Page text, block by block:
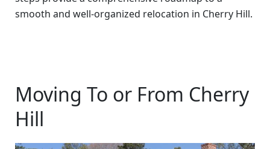
smooth and well-organized relocation in Cherry Hill.
Moving To or From Cherry
Hill